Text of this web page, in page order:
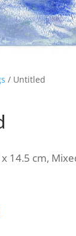
/ Untitled
14.5 cm,